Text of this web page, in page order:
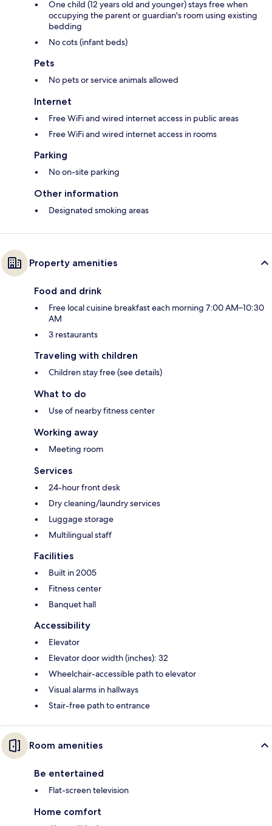
One child (12 years old and younger) stays free when
occupying the parent or guardian's room using existing
bedding
No cots (infant beds)
Pets
No pets or service animals allowed
Internet
Free WiFi and wired internet access in public areas
Free WiFi and wired internet access in rooms
Parking
No on-site parking
Other information
Designated smoking areas
Property amenities
Food and drink
Free local cuisine breakfast each morning 7:00 AM–10:30
AM
3 restaurants
Traveling with children
Children stay free (see details)
What to do
Use of nearby fitness center
Working away
Meeting room
Services
24-hour front desk
Dry cleaning/laundry services
Luggage storage
Multilingual staff
Facilities
Built in 2005
Fitness center
Banquet hall
Accessibility
Elevator
Elevator door width (inches): 32
Wheelchair-accessible path to elevator
Visual alarms in hallways
Stair-free path to entrance
Room amenities
Be entertained
Flat-screen television
Home comfort